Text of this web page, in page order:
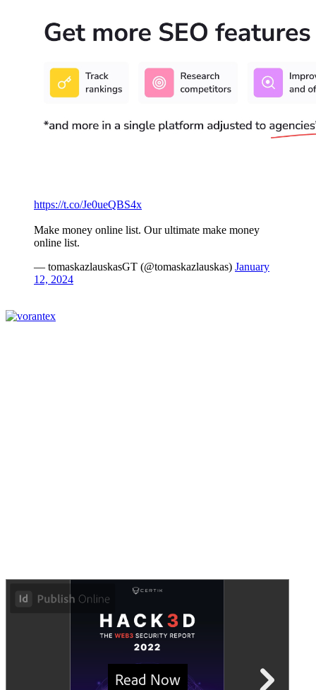
https://t.co/Je0ueQBS4x
Make money online list. Our ultimate make money
online list.
— tomaskazlauskasGT (@tomaskazlauskas) January
12, 2024